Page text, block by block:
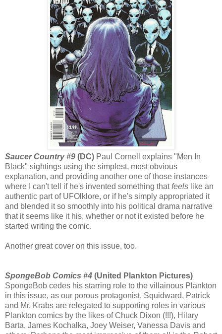
Saucer Country #9 (DC) Paul Cornell explains "Men In
Black" sightings using the simplest, most obvious
explanation, and providing another one of those instances
where I can't tell if he's invented something thatfeels like an
authentic part of UFOlklore, or if he's simply appropriated it
and blended it so smoothly into his political drama narrative
that it seems like it his, whether or not it existed before he
started writing the comic.
Another great cover on this issue, too.
SpongeBob Comics #4 (United Plankton Pictures)
SpongeBob cedes his starring role to the villainous Plankton
in this issue, as our porous protagonist, Squidward, Patrick
and Mr. Krabs are relegated to supporting roles in various
Plankton comics by the likes of Chuck Dixon (!!!), Hilary
Barta, James Kochalka, Joey Weiser, Vanessa Davis and